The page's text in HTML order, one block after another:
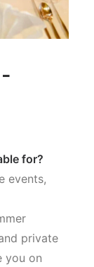
for?
events,
private
you on